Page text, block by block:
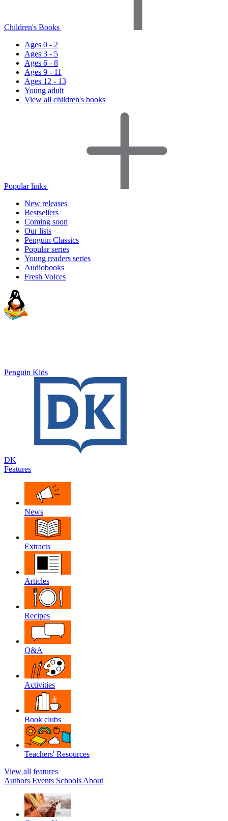
Children's Books
Ages 0 - 2
Ages 3 - 5
Ages 6 - 8
Ages 9 - 11
Ages 12 - 13
Young adult
View all children's books
Popular links
New releases
Bestsellers
Coming soon
Our lists
Penguin Classics
Popular series
Young readers series
Audiobooks
Fresh Voices
Penguin Kids
DK
Features
News
Extracts
Articles
Recipes
Q&A
Activities
Book clubs
Teachers' Resources
View all features
Authors Events Schools About